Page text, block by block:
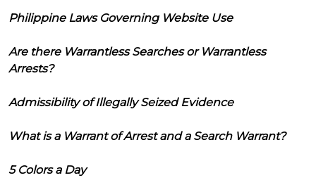
Philippine Laws Governing Website Use
Are there Warrantless Searches or Warrantless
Arrests?
Admissibility of Illegally Seized Evidence
What is a Warrant of Arrest and a Search Warrant?
5 Colors a Day